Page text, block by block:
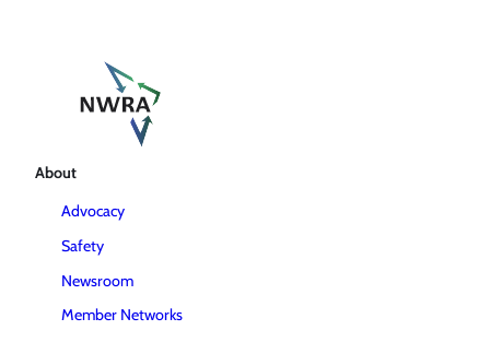
About
Advocacy
Safety
Newsroom
Member Networks